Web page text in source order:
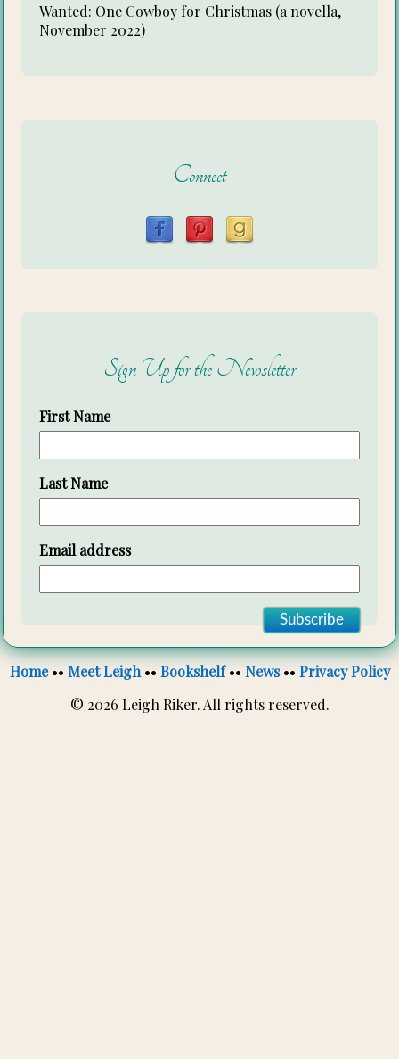
Wanted: One Cowboy for Christmas (a novella,
November 2022)
Connect
Sign Up for the Newsletter
First Name
Last Name
Email address
Home•• Meet Leigh•• Bookshelf•• News•• Privacy Policy
© 2026 Leigh Riker. All rights reserved.